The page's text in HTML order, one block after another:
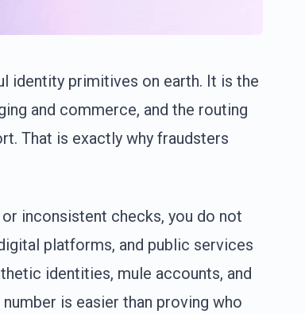
identity primitives on earth. It is the
and commerce, and the routing
That is exactly why fraudsters
inconsistent checks, you do not
platforms, and public services
identities, mule accounts, and
is easier than proving who